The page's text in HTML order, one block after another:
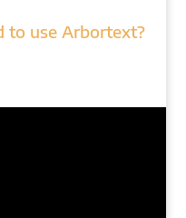
to use Arbortext?